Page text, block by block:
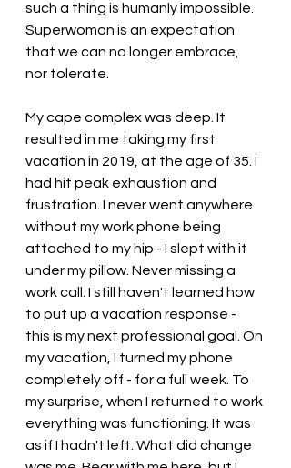
such a thing is humanly impossible.
Superwoman is an expectation
that we can no longer embrace,
nor tolerate.
My cape complex was deep. It
resulted in me taking my first
vacation in 2019, at the age of 35. I
had hit peak exhaustion and
frustration. I never went anywhere
without my work phone being
attached to my hip - I slept with it
under my pillow. Never missing a
work call. I still haven't learned how
to put up a vacation response -
this is my next professional goal. On
my vacation, I turned my phone
completely off - for a full week. To
my surprise, when I returned to work
everything was functioning. It was
as if I hadn't left. What did change